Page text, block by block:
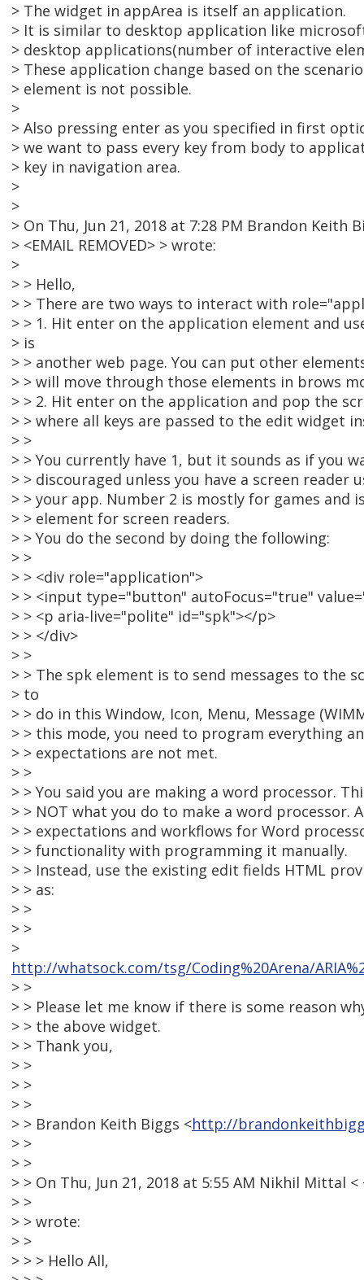
> The widget in appArea is itself an application.
> It is similar to desktop application like
> desktop applications(number of interactive
> These application change based on the
> element is not possible.
>
> Also pressing enter as you specified in first
> we want to pass every key from body to
> key in navigation area.
>
>
> On Thu, Jun 21, 2018 at 7:28 PM Brandon Keith
> <EMAIL REMOVED> > wrote:
>
> > Hello,
> > There are two ways to interact with
> > 1. Hit enter on the application element and
> is
> > another web page. You can put other
> > will move through those elements in brows
> > 2. Hit enter on the application and pop the
> > where all keys are passed to the edit widget
> >
> > You currently have 1, but it sounds as if you
> > discouraged unless you have a screen reader
> > your app. Number 2 is mostly for games and
> > element for screen readers.
> > You do the second by doing the following:
> >
> > <div role="application">
> > <input type="button" autoFocus="true"
> > <p aria-live="polite" id="spk"></p>
> > </div>
> >
> > The spk element is to send messages to the
> to
> > do in this Window, Icon, Menu, Message
> > this mode, you need to program everything
> > expectations are not met.
> >
> > You said you are making a word processor.
> > NOT what you do to make a word processor.
> > expectations and workflows for Word
> > functionality with programming it manually.
> > Instead, use the existing edit fields HTML
> > as:
> >
> >
>
http://whatsock.com/tsg/Coding%20Arena/
> >
> > Please let me know if there is some reason
> > the above widget.
> > Thank you,
> >
> >
> >
> > Brandon Keith Biggs <http://
> >
> >
> > On Thu, Jun 21, 2018 at 5:55 AM Nikhil Mittal <
> >
> > wrote:
> >
> > > Hello All,